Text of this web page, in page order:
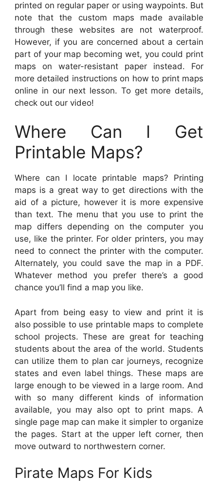
printed on regular paper or using waypoints. But
note that the custom maps made available
through these websites are not waterproof.
However, if you are concerned about a certain
part of your map becoming wet, you could print
maps on water-resistant paper instead. For
more detailed instructions on how to print maps
online in our next lesson. To get more details,
check out our video!
Where Can I Get
Printable Maps?
Where can I locate printable maps? Printing
maps is a great way to get directions with the
aid of a picture, however it is more expensive
than text. The menu that you use to print the
map differs depending on the computer you
use, like the printer. For older printers, you may
need to connect the printer with the computer.
Alternately, you could save the map in a PDF.
Whatever method you prefer there’s a good
chance you’ll find a map you like.
Apart from being easy to view and print it is
also possible to use printable maps to complete
school projects. These are great for teaching
students about the area of the world. Students
can utilize them to plan car journeys, recognize
states and even label things. These maps are
large enough to be viewed in a large room. And
with so many different kinds of information
available, you may also opt to print maps. A
single page map can make it simpler to organize
the pages. Start at the upper left corner, then
move outward to northwestern corner.
Pirate Maps For Kids